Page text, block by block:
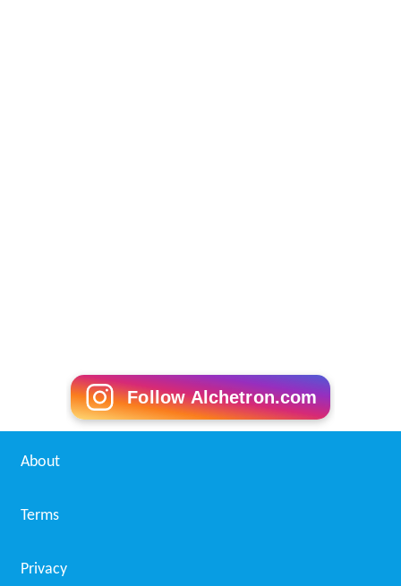
Follow Alchetron.com
About
Terms
Privacy